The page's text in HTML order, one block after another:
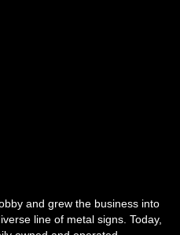
and grew the business into
line of metal signs. Today,